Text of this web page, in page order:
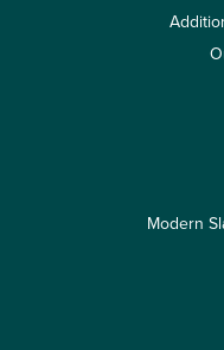
Modern